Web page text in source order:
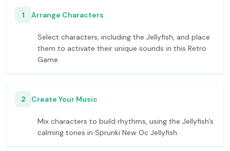
1 Arrange Characters
Select characters, including the Jellyfish, and place
them to activate their unique sounds in this Retro
Game.
2 Create Your Music
Mix characters to build rhythms, using the Jellyfish’s
calming tones in Sprunki New Oc Jellyfish.